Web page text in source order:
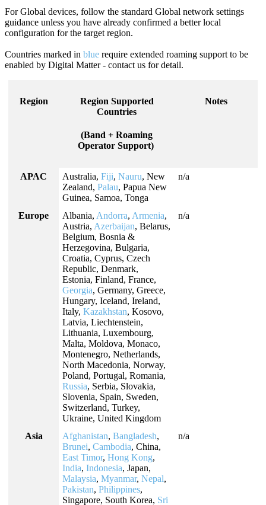
For Global devices, follow the standard Global network settings
guidance unless you have already confirmed a better local
configuration for the target region.
Countries marked in blue require extended roaming support to be
enabled by Digital Matter - contact us for detail.
Region
Region Supported
Countries
(Band + Roaming
Operator Support)
Notes
APAC Australia,Fiji,Nauru, New
Zealand,Palau, Papua New
Guinea, Samoa, Tonga
n/a
Europe Albania, Andorra, Armenia,
Austria, Azerbaijan, Belarus,
Belgium, Bosnia &
Herzegovina, Bulgaria,
Croatia, Cyprus, Czech
Republic, Denmark,
Estonia, Finland, France,
Georgia, Germany, Greece,
Hungary, Iceland, Ireland,
Italy,Kazakhstan, Kosovo,
Latvia, Liechtenstein,
Lithuania, Luxembourg,
Malta, Moldova, Monaco,
Montenegro, Netherlands,
North Macedonia, Norway,
Poland, Portugal, Romania,
Russia, Serbia, Slovakia,
Slovenia, Spain, Sweden,
Switzerland, Turkey,
Ukraine, United Kingdom
n/a
Asia Afghanistan,Bangladesh,
Brunei,Cambodia, China,
East Timor,Hong Kong,
India,Indonesia, Japan,
Malaysia,Myanmar,Nepal,
Pakistan,Philippines,
Singapore, South Korea, Sri
n/a